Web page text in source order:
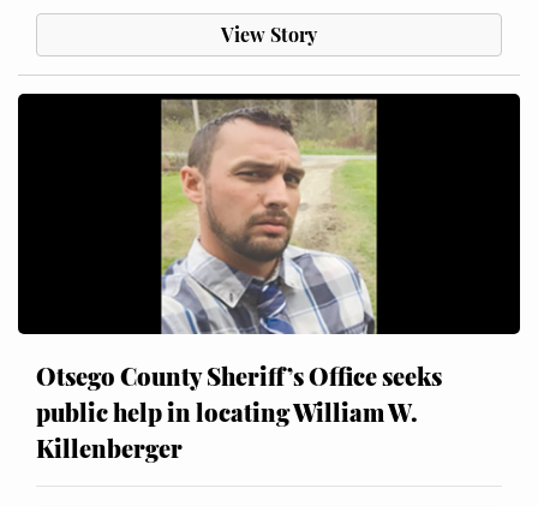
View Story
Otsego County Sheriff’s Office seeks
public help in locating William W.
Killenberger